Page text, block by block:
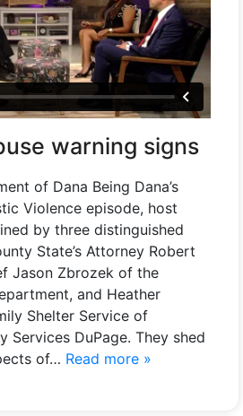
warning signs
of Dana Being Dana’s
Violence episode, host
by three distinguished
State’s Attorney Robert
Jason Zbrozek of the
and Heather
Shelter Service of
Services DuPage. They shed
of… Read more »